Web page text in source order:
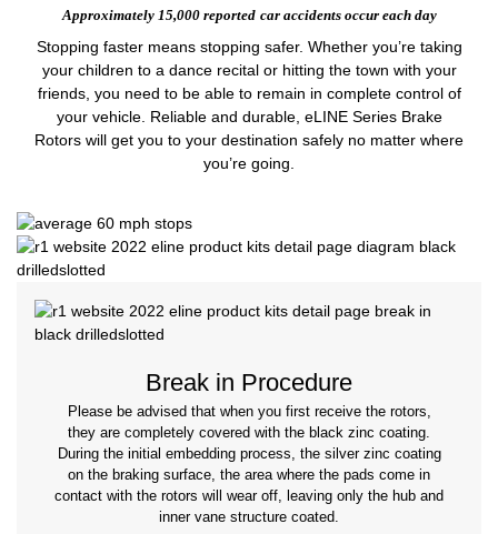
Approximately 15,000 reported car accidents occur each day
Stopping faster means stopping safer. Whether you’re taking
your children to a dance recital or hitting the town with your
friends, you need to be able to remain in complete control of
your vehicle. Reliable and durable, eLINE Series Brake
Rotors will get you to your destination safely no matter where
you’re going.
Break in Procedure
Please be advised that when you first receive the rotors,
they are completely covered with the black zinc coating.
During the initial embedding process, the silver zinc coating
on the braking surface, the area where the pads come in
contact with the rotors will wear off, leaving only the hub and
inner vane structure coated.